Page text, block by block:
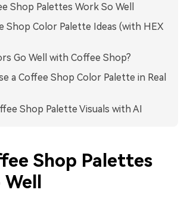
Shop Palettes Work So Well
Shop Color Palette Ideas (with HEX
Go Well with Coffee Shop?
a Coffee Shop Color Palette in Real
Shop Palette Visuals with AI
Shop Palettes
Well